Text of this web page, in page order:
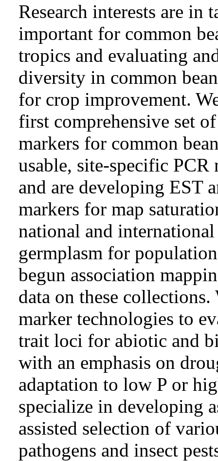
Research interests are in
important for common
tropics and evaluating
diversity in common
for crop improvement.
first comprehensive set
markers for common
usable, site-specific
and are developing EST
markers for map
national and
germplasm for
begun association
data on these collections.
marker technologies to
trait loci for abiotic and
with an emphasis on
adaptation to low P or
specialize in developing
assisted selection of
pathogens and insect